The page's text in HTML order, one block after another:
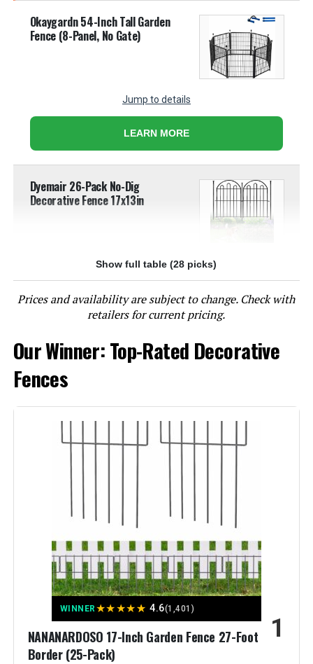
Okaygardn 54-Inch Tall Garden
Fence (8-Panel, No Gate)
Jump to details
LEARN MORE
Dyemair 26-Pack No-Dig
Decorative Fence 17x13in
Jump to details
LEARN MORE
OUSHENG 24-Inch x 10-Foot Metal
Mesh Decorative Fence
10 Panels Decorative Garden Fence
with Lock, 40in (H) X 22.31ft (L) No
Dig Dog Fences Outdoor for Yard,
Rustproof Tall Animal Barrier
Fencing, Metal Panels Suitable for
Yards Border, Patio Use 10Panels-
40"H X 22.31ft(L) with Lock
Show full table (28 picks)
Prices and availability are subject to change. Check with
retailers for current pricing.
Our Winner: Top-Rated Decorative
Fences
WINNER ★★★★★ 4.6(1,401)
NANANARDOSO 17-Inch Garden Fence 27-Foot
Border (25-Pack)
1